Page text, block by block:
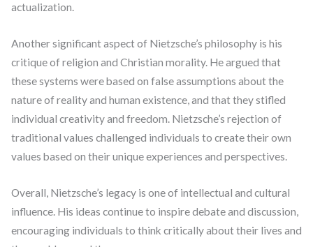
actualization.
Another significant aspect of Nietzsche’s philosophy is his
critique of religion and Christian morality. He argued that
these systems were based on false assumptions about the
nature of reality and human existence, and that they stifled
individual creativity and freedom. Nietzsche’s rejection of
traditional values challenged individuals to create their own
values based on their unique experiences and perspectives.
Overall, Nietzsche’s legacy is one of intellectual and cultural
influence. His ideas continue to inspire debate and discussion,
encouraging individuals to think critically about their lives and